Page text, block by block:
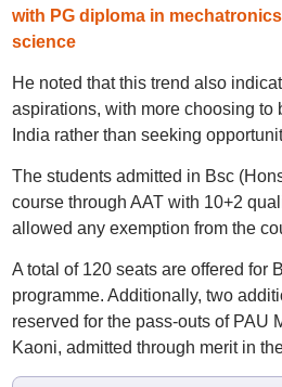
with PG diploma in
science
He noted that this trend also
aspirations, with more choosing to
India rather than seeking
The students admitted in Bsc
course through AAT with 10+2
allowed any exemption from the
A total of 120 seats are offered for
programme. Additionally, two
reserved for the pass-outs of PAU
Kaoni, admitted through merit in